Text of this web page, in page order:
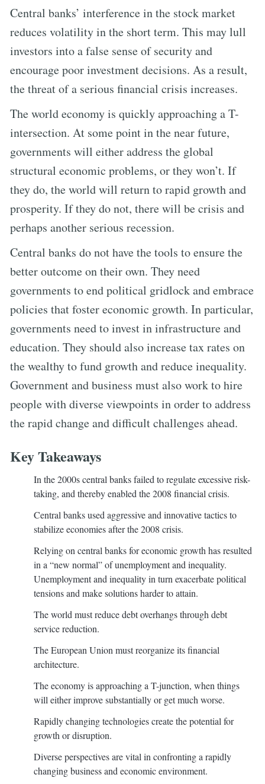
Central banks’ interference in the stock market
reduces volatility in the short term. This may lull
investors into a false sense of security and
encourage poor investment decisions. As a result,
the threat of a serious financial crisis increases.
The world economy is quickly approaching a T-
intersection. At some point in the near future,
governments will either address the global
structural economic problems, or they won’t. If
they do, the world will return to rapid growth and
prosperity. If they do not, there will be crisis and
perhaps another serious recession.
Central banks do not have the tools to ensure the
better outcome on their own. They need
governments to end political gridlock and embrace
policies that foster economic growth. In particular,
governments need to invest in infrastructure and
education. They should also increase tax rates on
the wealthy to fund growth and reduce inequality.
Government and business must also work to hire
people with diverse viewpoints in order to address
the rapid change and difficult challenges ahead.
Key Takeaways
In the 2000s central banks failed to regulate excessive risk-
taking, and thereby enabled the 2008 financial crisis.
Central banks used aggressive and innovative tactics to
stabilize economies after the 2008 crisis.
Relying on central banks for economic growth has resulted
in a “new normal” of unemployment and inequality.
Unemployment and inequality in turn exacerbate political
tensions and make solutions harder to attain.
The world must reduce debt overhangs through debt
service reduction.
The European Union must reorganize its financial
architecture.
The economy is approaching a T-junction, when things
will either improve substantially or get much worse.
Rapidly changing technologies create the potential for
growth or disruption.
Diverse perspectives are vital in confronting a rapidly
changing business and economic environment.